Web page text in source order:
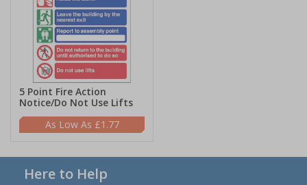
5 Point Fire Action
Notice/Do Not Use Lifts
£1.77
Here to Help